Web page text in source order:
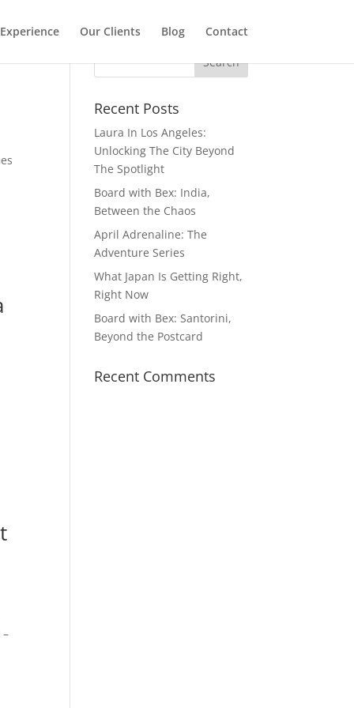
Experience Our Clients Blog Contact
Recent Posts
Laura In Los Angeles:
Unlocking The City Beyond
The Spotlight
Board with Bex: India,
Between the Chaos
April Adrenaline: The
Adventure Series
What Japan Is Getting Right,
Right Now
Board with Bex: Santorini,
Beyond the Postcard
Recent Comments